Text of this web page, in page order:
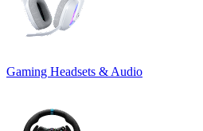
Gaming Headsets & Audio